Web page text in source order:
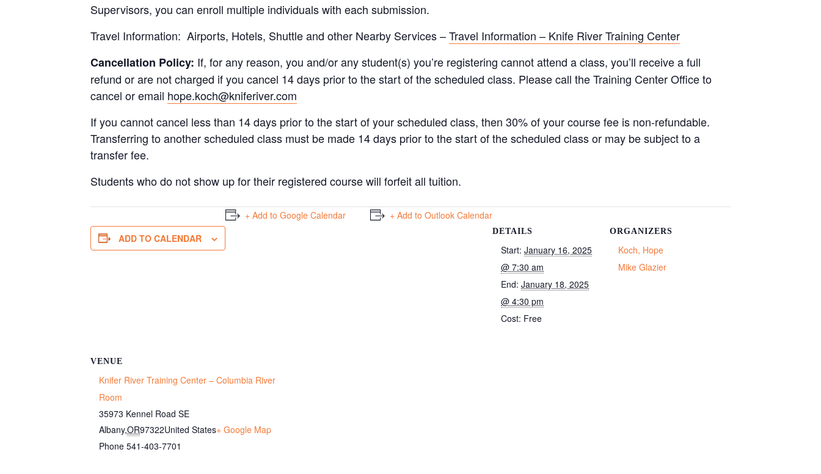
Supervisors, you can enroll multiple individuals with each submission.
Travel Information: Airports, Hotels, Shuttle and other Nearby Services –Travel Information – Knife River Training Center
Cancellation Policy: If, for any reason, you and/or any student(s) you’re registering cannot attend a class, you’ll receive a full
refund or are not charged if you cancel 14 days prior to the start of the scheduled class. Please call the Training Center Office to
cancel or email hope.koch@kniferiver.com
If you cannot cancel less than 14 days prior to the start of your scheduled class, then 30% of your course fee is non-refundable.
Transferring to another scheduled class must be made 14 days prior to the start of the scheduled class or may be subject to a
transfer fee.
Students who do not show up for their registered course will forfeit all tuition.
ADD TO CALENDAR
+ Add to Google Calendar + Add to Outlook Calendar
DETAILS
Start: January 16, 2025
@ 7:30 am
End: January 18, 2025
@ 4:30 pm
Cost: Free
ORGANIZERS
Koch, Hope
Mike Glazier
VENUE
Knifer River Training Center – Columbia River
Room
35973 Kennel Road SE
Albany,OR97322United States+ Google Map
Phone 541-403-7701